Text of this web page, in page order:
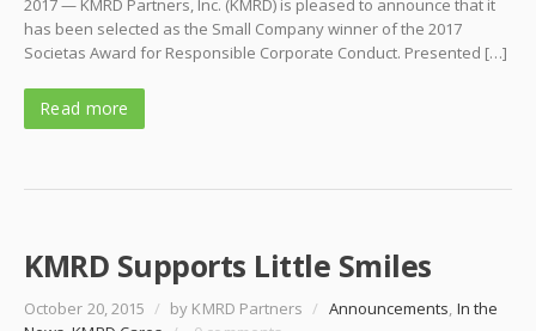
2017 — KMRD Partners, Inc. (KMRD) is pleased to announce that it
has been selected as the Small Company winner of the 2017
Societas Award for Responsible Corporate Conduct. Presented […]
Read more
KMRD Supports Little Smiles
October 20, 2015 / by KMRD Partners / Announcements, In the